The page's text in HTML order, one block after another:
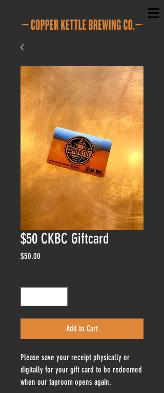
$50 CKBC Giftcard
$50.00
Add to Cart
Please save your receipt physically or
digitally for your gift card to be redeemed
when our taproom opens again.